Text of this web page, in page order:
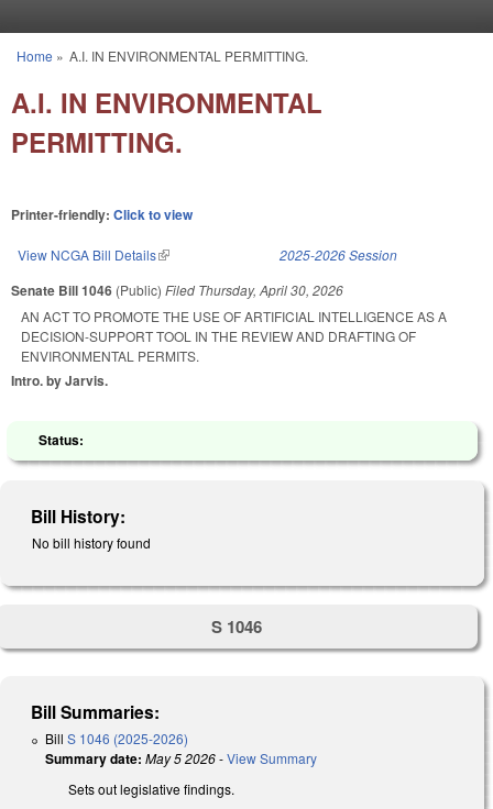
You are here
Home » A.I. IN ENVIRONMENTAL PERMITTING.
A.I. IN ENVIRONMENTAL
PERMITTING.
Printer-friendly: Click to view
View NCGA Bill Details(link is external) 2025-2026 Session
Senate Bill 1046 (Public) Filed Thursday, April 30, 2026
AN ACT TO PROMOTE THE USE OF ARTIFICIAL INTELLIGENCE AS A
DECISION-SUPPORT TOOL IN THE REVIEW AND DRAFTING OF
ENVIRONMENTAL PERMITS.
Intro. by Jarvis.
Status:
Bill History:
No bill history found
S 1046
Bill Summaries:
Bill S 1046 (2025-2026)
Summary date: May 5 2026-View Summary
Sets out legislative findings.